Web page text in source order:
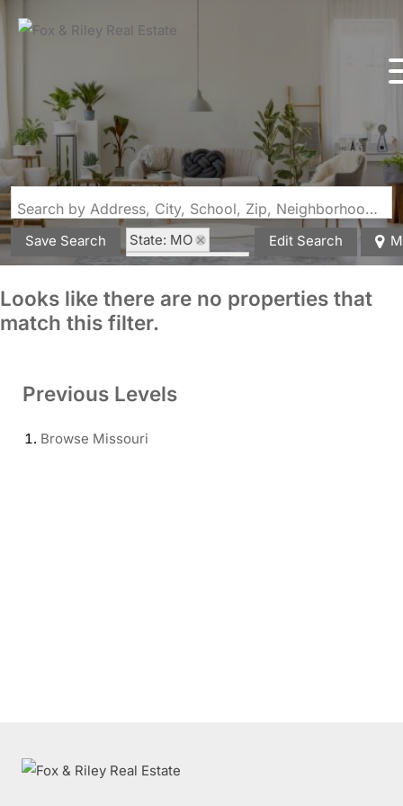
Search by Address, City, School, Zip, Neighborhood or #MLS
Save Search
State: MO
Zip Code: 63551
Edit Search
Looks like there are no properties that
match this filter.
Previous Levels
Browse Missouri